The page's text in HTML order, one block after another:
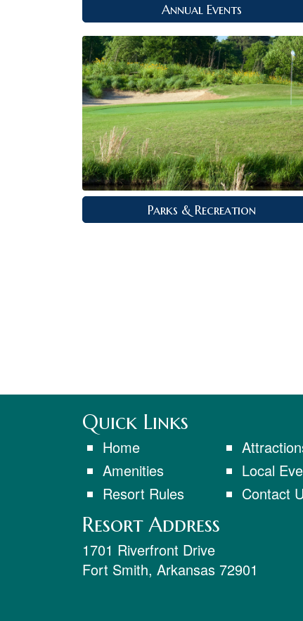
Annual Events
Parks & Recreation
Quick Links
Home
Amenities
Resort Rules
Local
Contact
Resort Address
1701 Riverfront Drive
Fort Smith, Arkansas 72901